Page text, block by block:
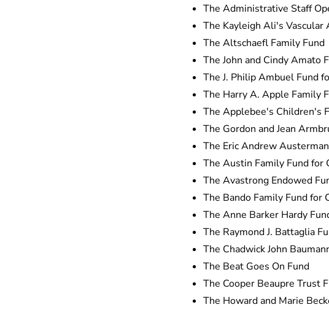
The Administrative Staff
The Kayleigh Ali's Vascular
The Altschaefl Family Fund
The John and Cindy Amato
The J. Philip Ambuel Fund
The Harry A. Apple Family
The Applebee's Children's
The Gordon and Jean
The Eric Andrew
The Austin Family Fund for
The Avastrong Endowed
The Bando Family Fund for
The Anne Barker Hardy
The Raymond J. Battaglia
The Chadwick John
The Beat Goes On Fund
The Cooper Beaupre Trust
The Howard and Marie